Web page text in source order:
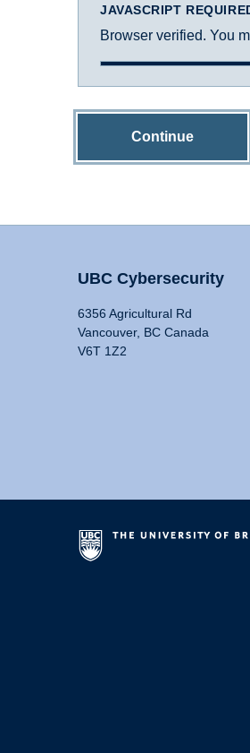
JAVASCRIPT
Browser verified. You
Continue
UBC Cybersecurity
6356 Agricultural Rd
Vancouver, BC Canada
V6T 1Z2